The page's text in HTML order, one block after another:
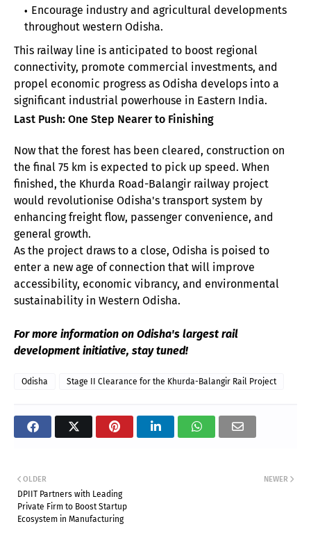
Encourage industry and agricultural developments
throughout western Odisha.
This railway line is anticipated to boost regional
connectivity, promote commercial investments, and
propel economic progress as Odisha develops into a
significant industrial powerhouse in Eastern India.
Last Push: One Step Nearer to Finishing
Now that the forest has been cleared, construction on
the final 75 km is expected to pick up speed. When
finished, the Khurda Road-Balangir railway project
would revolutionise Odisha's transport system by
enhancing freight flow, passenger convenience, and
general growth.
As the project draws to a close, Odisha is poised to
enter a new age of connection that will improve
accessibility, economic vibrancy, and environmental
sustainability in Western Odisha.
For more information on Odisha's largest rail
development initiative, stay tuned!
Odisha Stage II Clearance for the Khurda-Balangir Rail Project
NEWER
OLDER
DPIIT Partners with Leading
Private Firm to Boost Startup
Ecosystem in Manufacturing